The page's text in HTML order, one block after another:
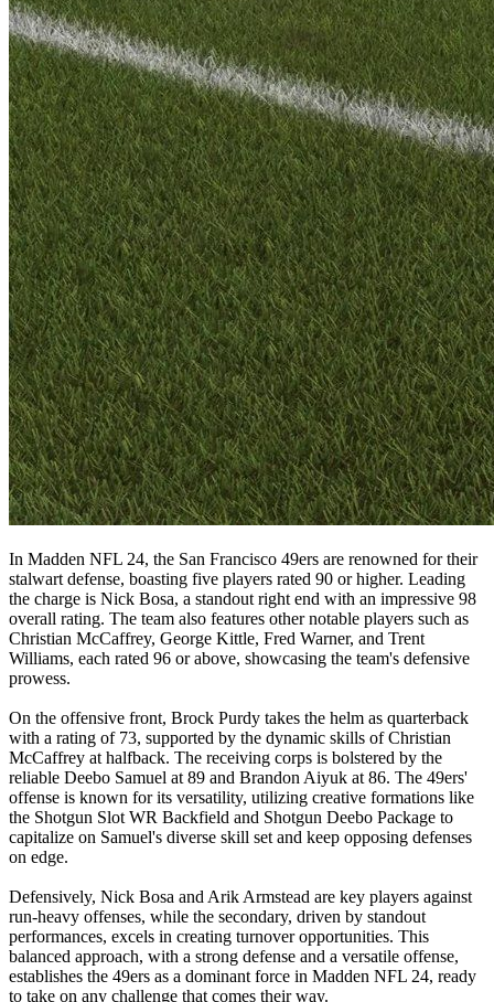
In Madden NFL 24, the San Francisco 49ers are renowned for their
stalwart defense, boasting five players rated 90 or higher. Leading
the charge is Nick Bosa, a standout right end with an impressive 98
overall rating. The team also features other notable players such as
Christian McCaffrey, George Kittle, Fred Warner, and Trent
Williams, each rated 96 or above, showcasing the team's defensive
prowess.
On the offensive front, Brock Purdy takes the helm as quarterback
with a rating of 73, supported by the dynamic skills of Christian
McCaffrey at halfback. The receiving corps is bolstered by the
reliable Deebo Samuel at 89 and Brandon Aiyuk at 86. The 49ers'
offense is known for its versatility, utilizing creative formations like
the Shotgun Slot WR Backfield and Shotgun Deebo Package to
capitalize on Samuel's diverse skill set and keep opposing defenses
on edge.
Defensively, Nick Bosa and Arik Armstead are key players against
run-heavy offenses, while the secondary, driven by standout
performances, excels in creating turnover opportunities. This
balanced approach, with a strong defense and a versatile offense,
establishes the 49ers as a dominant force in Madden NFL 24, ready
to take on any challenge that comes their way.